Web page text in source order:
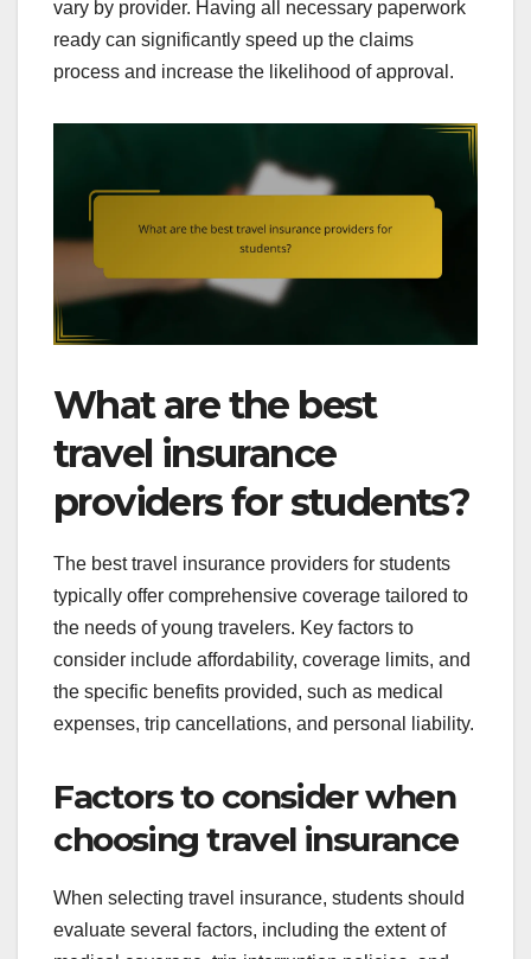
vary by provider. Having all necessary paperwork
ready can significantly speed up the claims
process and increase the likelihood of approval.
What are the best
travel insurance
providers for students?
The best travel insurance providers for students
typically offer comprehensive coverage tailored to
the needs of young travelers. Key factors to
consider include affordability, coverage limits, and
the specific benefits provided, such as medical
expenses, trip cancellations, and personal liability.
Factors to consider when
choosing travel insurance
When selecting travel insurance, students should
evaluate several factors, including the extent of